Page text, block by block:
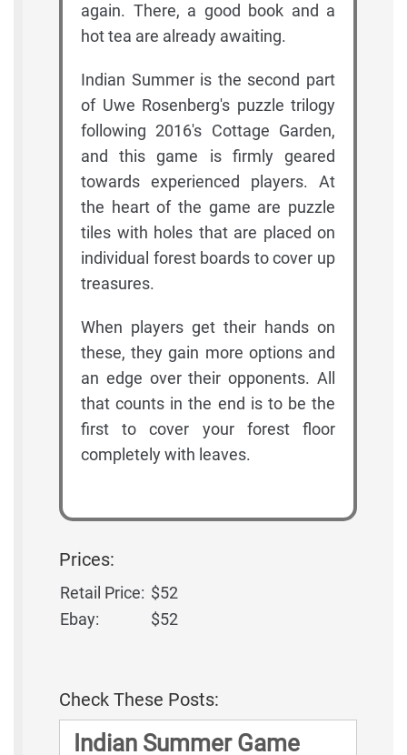
again. There, a good book and a
hot tea are already awaiting.
Indian Summer is the second part
of Uwe Rosenberg's puzzle trilogy
following 2016's Cottage Garden,
and this game is firmly geared
towards experienced players. At
the heart of the game are puzzle
tiles with holes that are placed on
individual forest boards to cover up
treasures.
When players get their hands on
these, they gain more options and
an edge over their opponents. All
that counts in the end is to be the
first to cover your forest floor
completely with leaves.
Prices:
Retail Price: $52
Ebay:
$52
Check These Posts:
Indian Summer Game